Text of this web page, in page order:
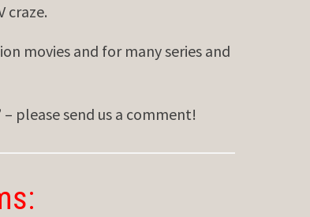
craze.
movies and for many series and
please send us a comment!